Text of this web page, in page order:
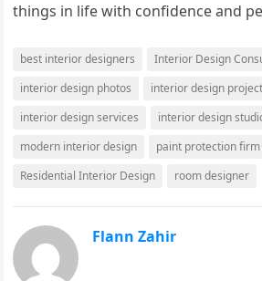
things in life with confidence and
best interior designers
Interior Design
interior design photos
interior design
interior design services
interior design
modern interior design
paint protection firm
Residential Interior Design
room designer
Flann Zahir